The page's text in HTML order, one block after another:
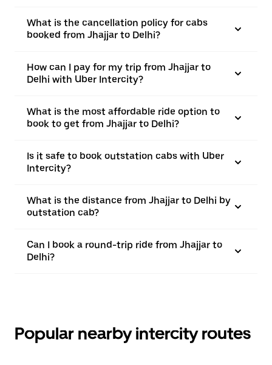
What is the cancellation policy for cabs
booked from Jhajjar to Delhi?
How can I pay for my trip from Jhajjar to
Delhi with Uber Intercity?
What is the most affordable ride option to
book to get from Jhajjar to Delhi?
Is it safe to book outstation cabs with Uber
Intercity?
What is the distance from Jhajjar to Delhi by
outstation cab?
Can I book a round-trip ride from Jhajjar to
Delhi?
Popular nearby intercity routes